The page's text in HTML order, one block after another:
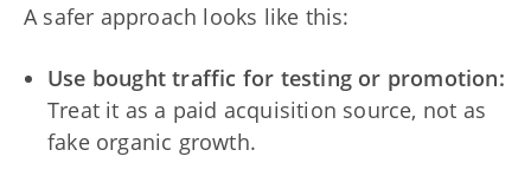
A safer approach looks like this:
Use bought traffic for testing or promotion:
Treat it as a paid acquisition source, not as
fake organic growth.